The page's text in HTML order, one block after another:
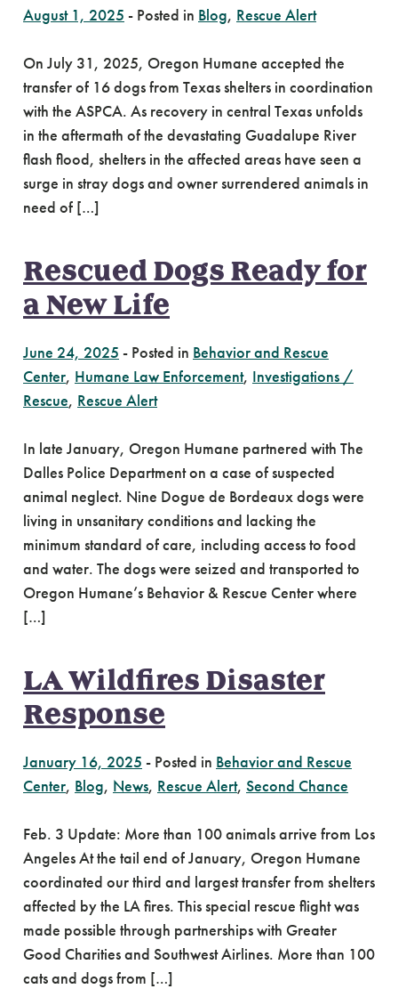
August 1, 2025 - Posted in Blog, Rescue Alert
On July 31, 2025, Oregon Humane accepted the
transfer of 16 dogs from Texas shelters in coordination
with the ASPCA. As recovery in central Texas unfolds
in the aftermath of the devastating Guadalupe River
flash flood, shelters in the affected areas have seen a
surge in stray dogs and owner surrendered animals in
need of […]
Rescued Dogs Ready for
a New Life
June 24, 2025 - Posted in Behavior and Rescue
Center, Humane Law Enforcement, Investigations /
Rescue, Rescue Alert
In late January, Oregon Humane partnered with The
Dalles Police Department on a case of suspected
animal neglect. Nine Dogue de Bordeaux dogs were
living in unsanitary conditions and lacking the
minimum standard of care, including access to food
and water. The dogs were seized and transported to
Oregon Humane’s Behavior & Rescue Center where
[…]
LA Wildfires Disaster
Response
January 16, 2025 - Posted in Behavior and Rescue
Center, Blog, News, Rescue Alert, Second Chance
Feb. 3 Update: More than 100 animals arrive from Los
Angeles At the tail end of January, Oregon Humane
coordinated our third and largest transfer from shelters
affected by the LA fires. This special rescue flight was
made possible through partnerships with Greater
Good Charities and Southwest Airlines. More than 100
cats and dogs from […]